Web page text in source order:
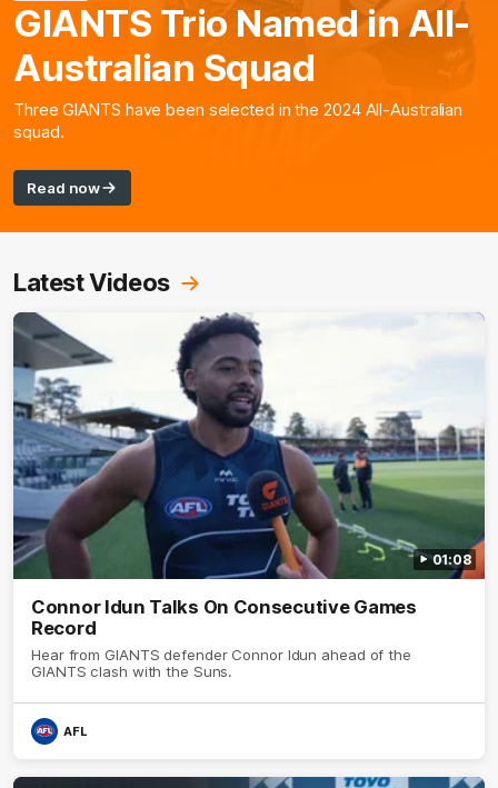
GIANTS Trio Named in All-
Australian Squad
Three GIANTS have been selected in the 2024 All-Australian
squad.
Read now
Latest Videos
01:08
Connor Idun Talks On Consecutive Games
Record
Hear from GIANTS defender Connor Idun ahead of the
GIANTS clash with the Suns.
AFL